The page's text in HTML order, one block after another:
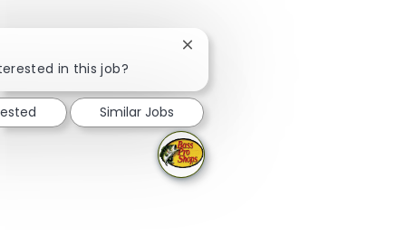
in this job?
Close chatbot notification
Similar Jobs